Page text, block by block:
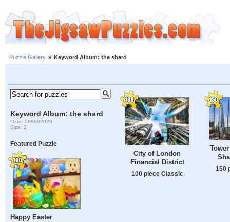
Puzzle Gallery » Keyword Album: the shard
Keyword Album: the shard
Date: 08/08/2026
Size: 2
Featured Puzzle
Happy Easter
City of London
Financial District
100 piece Classic
150